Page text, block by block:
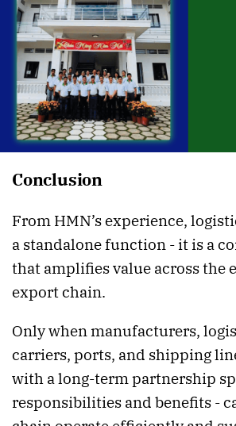
Conclusion
From HMN’s experience,
a standalone function - it is a
that amplifies value across the
export chain.
Only when manufacturers,
carriers, ports, and shipping
with a long-term partnership
responsibilities and benefits -